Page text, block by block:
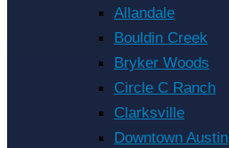
Allandale
Bouldin Creek
Bryker Woods
Circle C Ranch
Clarksville
Downtown Austin